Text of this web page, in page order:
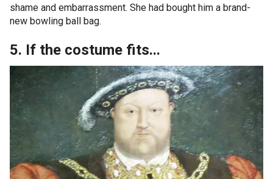
shame and embarrassment. She had bought him a brand-
new bowling ball bag.
5. If the costume fits...